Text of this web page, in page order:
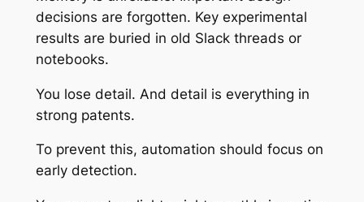
decisions are forgotten. Key experimental
results are buried in old Slack threads or
notebooks.
You lose detail. And detail is everything in
strong patents.
To prevent this, automation should focus on
early detection.